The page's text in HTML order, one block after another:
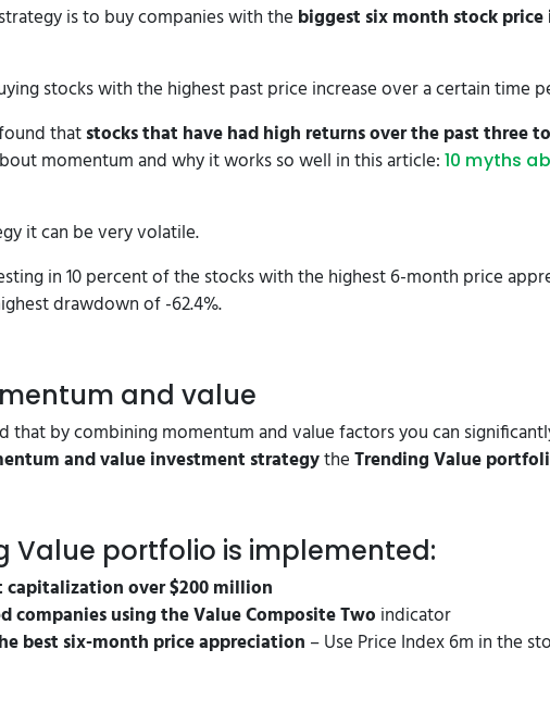
is to buy companies with the biggest six month stock price
stocks with the highest past price increase over a certain time
thatstocks that have had high returns over the past three
momentum and why it works so well in this article: 10 myths
it can be very volatile.
in 10 percent of the stocks with the highest 6-month price
drawdown of -62.4%.
and value
that by combining momentum and value factors you can
and value investment strategytheTrending Value
Value portfolio is implemented:
capitalization over $200 million
companies using the Value Composite Two indicator
best six-month price appreciation – Use Price Index 6m in the